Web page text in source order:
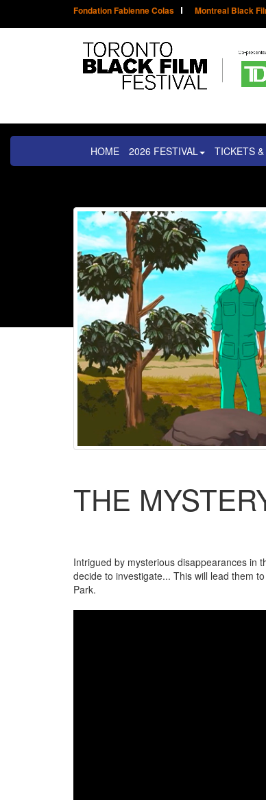
Fondation Fabienne Colas Montreal Black
HOME 2026 FESTIVAL TICKETS
THE
Intrigued by mysterious disappearances in
decide to investigate... This will lead them
Park.